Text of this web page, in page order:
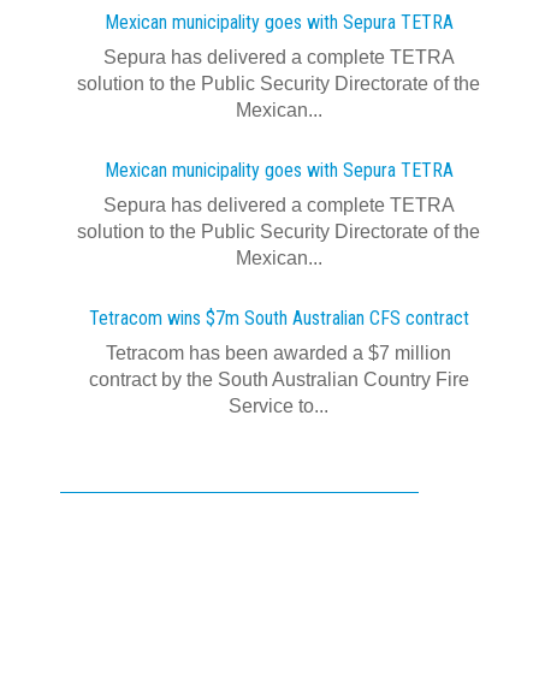
Mexican municipality goes with Sepura TETRA
Sepura has delivered a complete TETRA
solution to the Public Security Directorate of the
Mexican...
Mexican municipality goes with Sepura TETRA
Sepura has delivered a complete TETRA
solution to the Public Security Directorate of the
Mexican...
Tetracom wins $7m South Australian CFS contract
Tetracom has been awarded a $7 million
contract by the South Australian Country Fire
Service to...